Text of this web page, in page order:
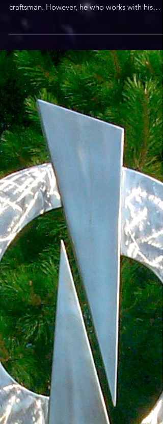
Sculpture
The Heart in the Art
who works with his hands and his head is a
craftsman. However, he who works with his
hands,...